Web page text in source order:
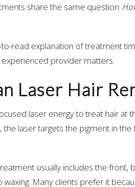
share the same question:
to-read explanation of treatment
provider matters.
Laser Hair
laser energy to treat hair at
the laser targets the pigment in
usually includes the front,
Many clients prefer it